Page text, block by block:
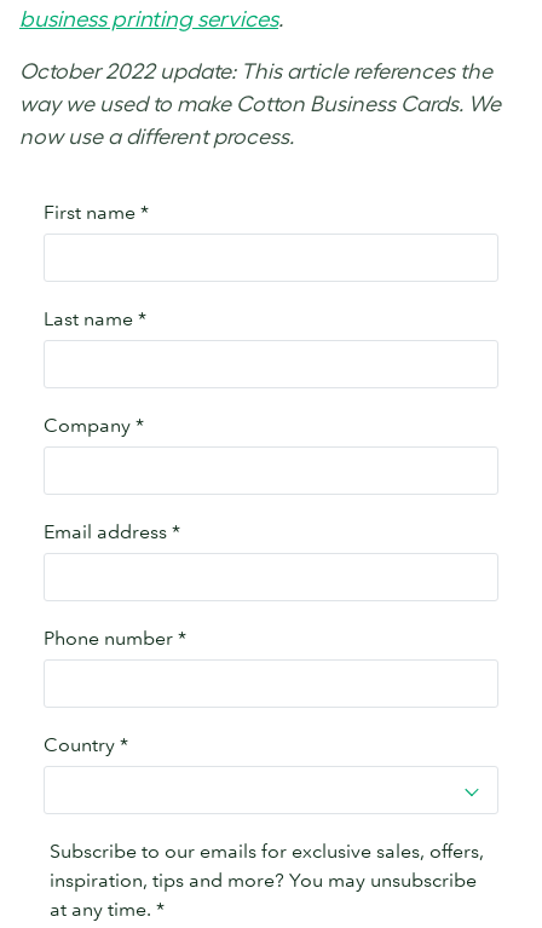
business printing services.
October 2022 update: This article references the
way we used to make Cotton Business Cards. We
now use a different process.